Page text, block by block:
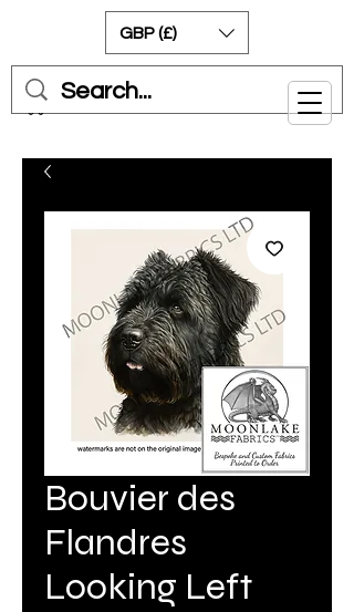
Cart
GBP (£)
Bouvier des
Flandres
Looking Left